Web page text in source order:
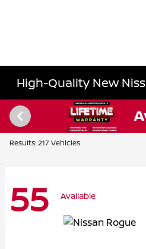
High-Quality New
Results: 217 Vehicles
55 Available